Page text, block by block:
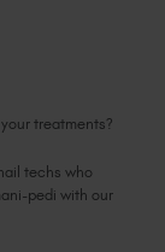
€)
R)
€)
€)
(TTD TT$)
treatments?
techs who
pedi with our